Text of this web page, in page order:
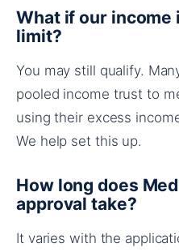
What if our income
limit?
You may still qualify.
pooled income trust to
using their excess
We help set this up.
How long does
approval take?
It varies with the